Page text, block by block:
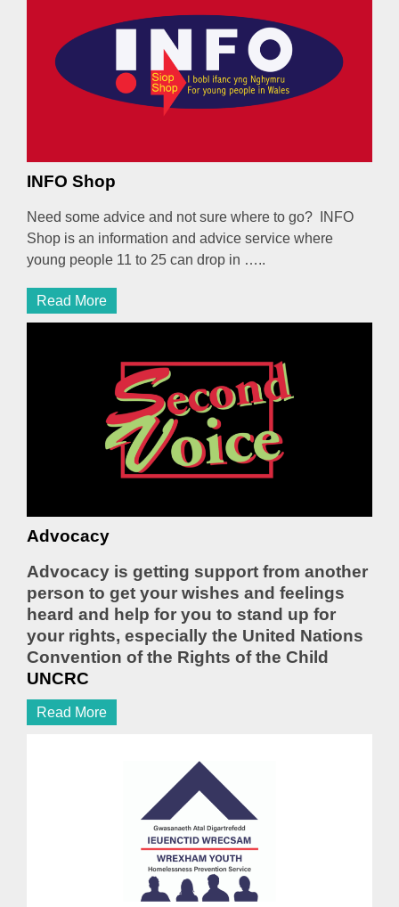
INFO Shop
Need some advice and not sure where to go? INFO
Shop is an information and advice service where
young people 11 to 25 can drop in …..
Read More
Advocacy
Advocacy is getting support from another
person to get your wishes and feelings
heard and help for you to stand up for
your rights, especially the United Nations
Convention of the Rights of the Child
UNCRC
Read More